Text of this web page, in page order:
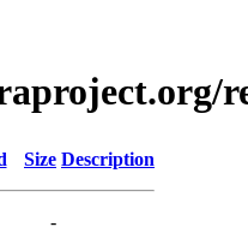
Size Description
-